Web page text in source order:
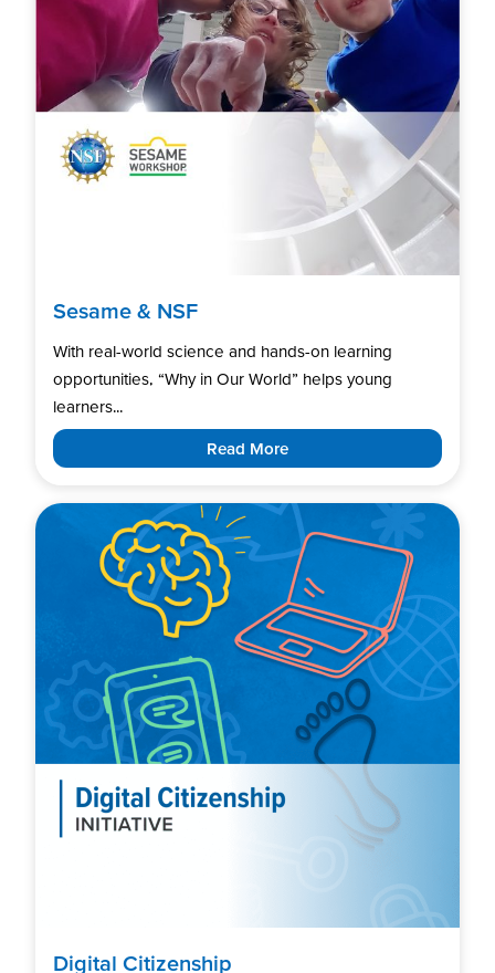
Sesame & NSF
With real-world science and hands-on learning
opportunities, “Why in Our World” helps young
learners...
Read More
Digital Citizenship